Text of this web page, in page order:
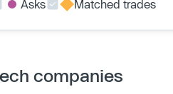
Asks Matched trades
companies